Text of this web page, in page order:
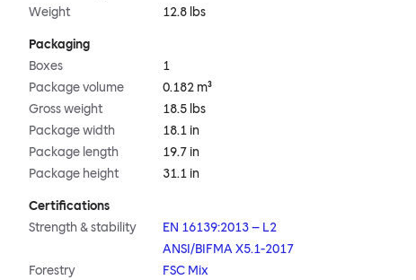
Weight
12.8 lbs
Packaging
Boxes
1
Package volume
0.182 m³
Gross weight
18.5 lbs
Package width
18.1 in
Package length
19.7 in
Package height
31.1 in
Certifications
Strength & stability
EN 16139:2013 – L2
ANSI/BIFMA X5.1-2017
Forestry
FSC Mix